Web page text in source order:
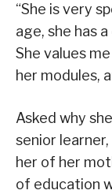
“She is very
age, she has
She values
her modules,
Asked why
senior
her of her
of education